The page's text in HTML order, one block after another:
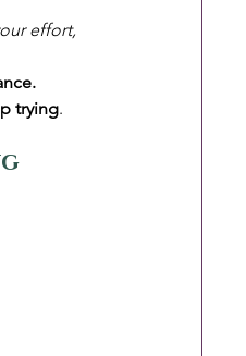
effort,
trying.